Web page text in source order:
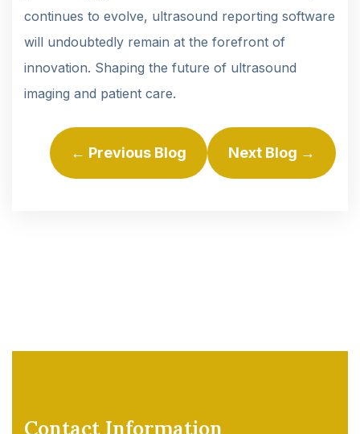
continues to evolve, ultrasound reporting software
will undoubtedly remain at the forefront of
innovation. Shaping the future of ultrasound
imaging and patient care.
← Previous Blog Next Blog →
Contact Information